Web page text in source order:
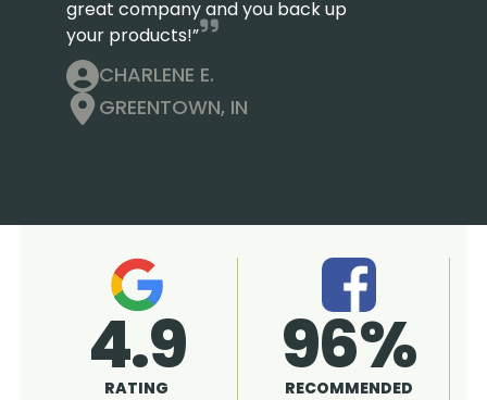
great company and you back up
your products!”
CHARLENE E.
GREENTOWN, IN
4.9
RATING A+
RATING